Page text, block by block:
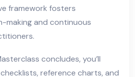
framework fosters
making and continuous
concludes, you’ll
reference charts, and